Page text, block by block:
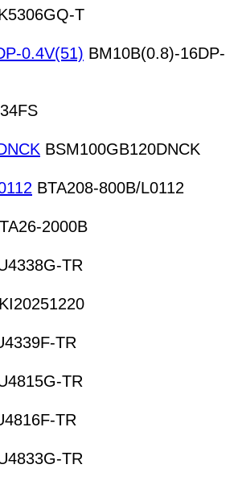
T
0.4V(51) BM10B(0.8)-16DP-
BSM100GB120DNCK
BTA208-800B/L0112
2000B
TR
TR
TR
TR
TR